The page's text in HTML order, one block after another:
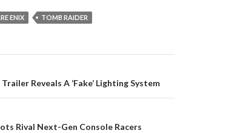
ENIX TOMB RAIDER
Reveals A ‘Fake’ Lighting System
Rival Next-Gen Console Racers